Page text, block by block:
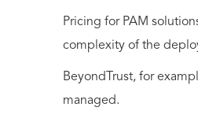
Pricing for PAM
complexity of the
BeyondTrust, for
managed.